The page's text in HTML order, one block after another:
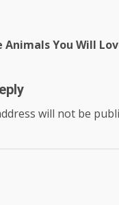
Animals You Will
will not be